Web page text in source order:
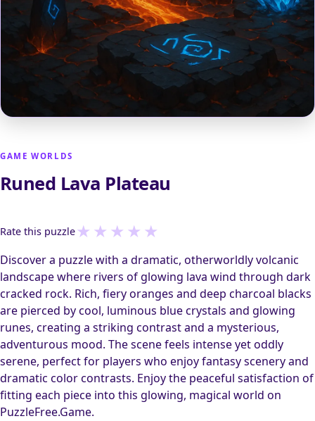
GAME WORLDS
Runed Lava Plateau
Rate this puzzle★ ★ ★ ★ ★
Discover a puzzle with a dramatic, otherworldly volcanic
landscape where rivers of glowing lava wind through dark
cracked rock. Rich, fiery oranges and deep charcoal blacks
are pierced by cool, luminous blue crystals and glowing
runes, creating a striking contrast and a mysterious,
adventurous mood. The scene feels intense yet oddly
serene, perfect for players who enjoy fantasy scenery and
dramatic color contrasts. Enjoy the peaceful satisfaction of
fitting each piece into this glowing, magical world on
PuzzleFree.Game.